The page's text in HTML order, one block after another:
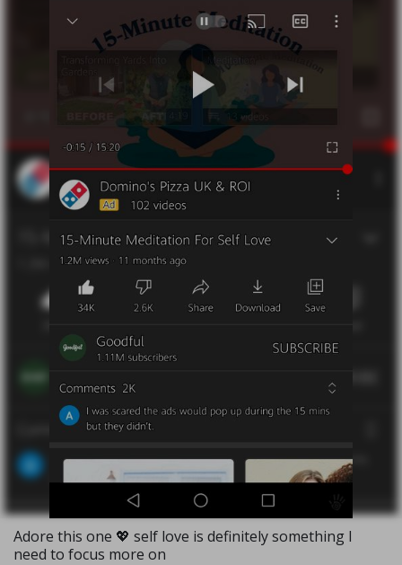
Adore this one 💖 self love is definitely something I
need to focus more on